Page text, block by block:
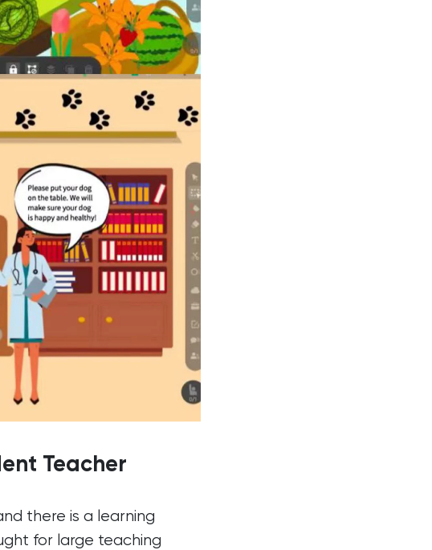
Teacher
there is a learning
for large teaching